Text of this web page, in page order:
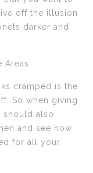
off the illusion
darker and
Areas
cramped is the
So when giving
should also
and see how
for all your